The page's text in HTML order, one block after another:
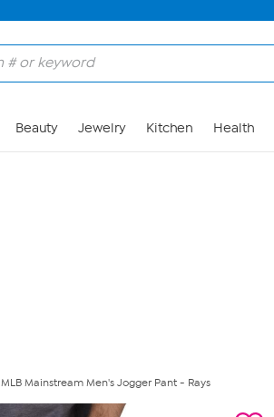
Beauty Jewelry Kitchen Health
Mainstream Men's Jogger Pant - Rays